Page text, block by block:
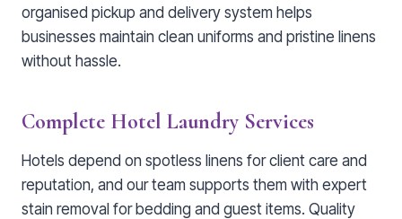
organised pickup and delivery system helps
businesses maintain clean uniforms and pristine linens
without hassle.
Complete Hotel Laundry Services
Hotels depend on spotless linens for client care and
reputation, and our team supports them with expert
stain removal for bedding and guest items. Quality